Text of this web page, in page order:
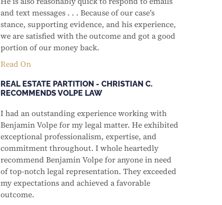
and text messages . . . Because of our case’s
stance, supporting evidence, and his experience,
we are satisfied with the outcome and got a good
portion of our money back.
Read On
REAL ESTATE PARTITION - CHRISTIAN C.
RECOMMENDS VOLPE LAW
I had an outstanding experience working with
Benjamin Volpe for my legal matter. He exhibited
exceptional professionalism, expertise, and
commitment throughout. I whole heartedly
recommend Benjamin Volpe for anyone in need
of top-notch legal representation. They exceeded
my expectations and achieved a favorable
outcome.